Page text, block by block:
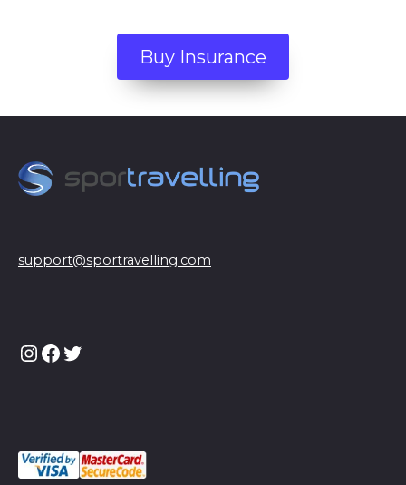
Buy Insurance
support@sportravelling.com
Instagram
Facebook
Twitter